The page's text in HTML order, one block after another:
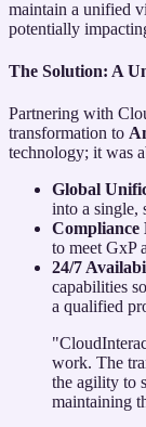
maintain a unified
potentially
The Solution: A
Partnering with
transformation to
technology; it was
Global
into a single,
Compliance
to meet GxP
24/7
capabilities
a qualified
work. The
the agility to
maintaining